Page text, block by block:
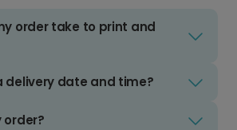
order take to print and
delivery date and time?
order?